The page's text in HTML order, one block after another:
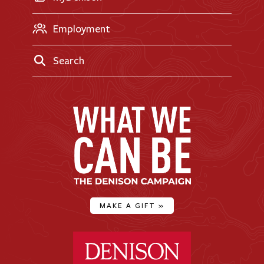
Employment
Search
MAKE A GIFT »